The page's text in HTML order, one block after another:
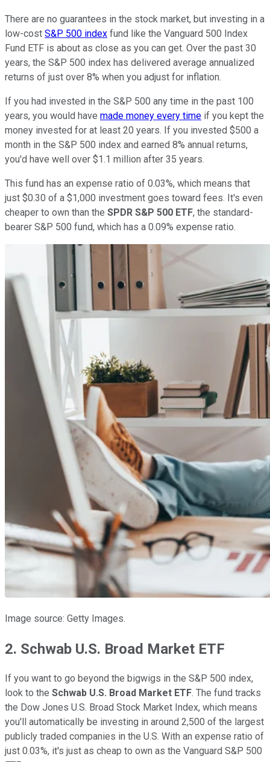
There are no guarantees in the stock market, but investing in a
low-cost S&P 500 index fund like the Vanguard 500 Index
Fund ETF is about as close as you can get. Over the past 30
years, the S&P 500 index has delivered average annualized
returns of just over 8% when you adjust for inflation.
If you had invested in the S&P 500 any time in the past 100
years, you would have made money every time if you kept the
money invested for at least 20 years. If you invested $500 a
month in the S&P 500 index and earned 8% annual returns,
you'd have well over $1.1 million after 35 years.
This fund has an expense ratio of 0.03%, which means that
just $0.30 of a $1,000 investment goes toward fees. It's even
cheaper to own than the SPDR S&P 500 ETF, the standard-
bearer S&P 500 fund, which has a 0.09% expense ratio.
Image source: Getty Images.
2. Schwab U.S. Broad Market ETF
If you want to go beyond the bigwigs in the S&P 500 index,
look to the Schwab U.S. Broad Market ETF. The fund tracks
the Dow Jones U.S. Broad Stock Market Index, which means
you'll automatically be investing in around 2,500 of the largest
publicly traded companies in the U.S. With an expense ratio of
just 0.03%, it's just as cheap to own as the Vanguard S&P 500